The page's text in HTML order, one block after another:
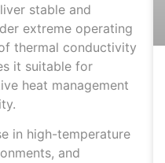
stable and
extreme operating
thermal conductivity
it suitable for
heat management
in high-temperature
and